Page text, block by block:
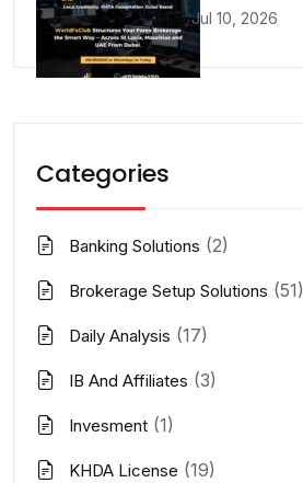
Jul 10, 2026
Categories
Banking Solutions (2)
Brokerage Setup Solutions (51)
Daily Analysis (17)
IB And Affiliates (3)
Invesment (1)
KHDA License (19)